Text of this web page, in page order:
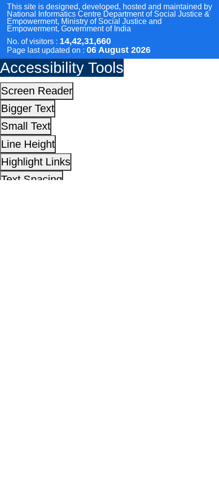
This site is designed, developed, hosted and
National Informatics Centre Department of Social
Small Text
Line Height
Highlight Links
Text Spacing
Dyslexia Friendly
Hide Images
Cursor
Light-Dark
Invert Colors
Reset All Settings